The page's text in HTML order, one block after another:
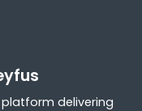
delivering